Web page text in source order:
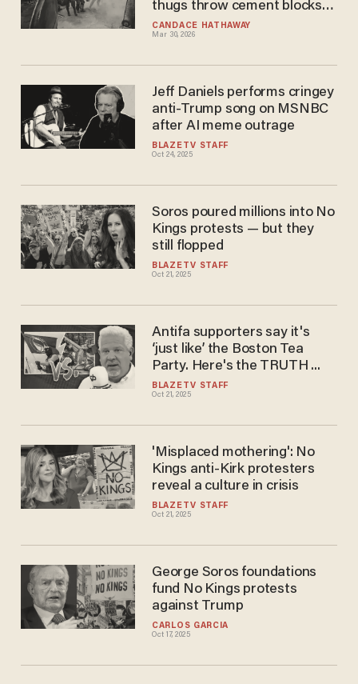
CANDACE HATHAWAY
Mar 30, 2026
thugs throw cement blocks
at federal agents
BLAZETV STAFF
Oct 24, 2025
Jeff Daniels performs cringey
anti-Trump song on MSNBC
after AI meme outrage
BLAZETV STAFF
Oct 21, 2025
Soros poured millions into No
Kings protests — but they
still flopped
BLAZETV STAFF
Oct 21, 2025
Antifa supporters say it's
‘just like’ the Boston Tea
Party. Here's the TRUTH ...
BLAZETV STAFF
Oct 21, 2025
'Misplaced mothering': No
Kings anti-Kirk protesters
reveal a culture in crisis
CARLOS GARCIA
Oct 17, 2025
George Soros foundations
fund No Kings protests
against Trump